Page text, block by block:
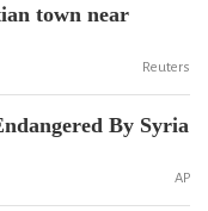
town near
Reuters
By Syria
AP